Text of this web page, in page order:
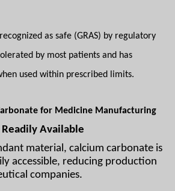
as safe (GRAS) by regulatory
by most patients and has
used within prescribed limits.
for Medicine Manufacturing
Available
material, calcium carbonate is
accessible, reducing production
companies.